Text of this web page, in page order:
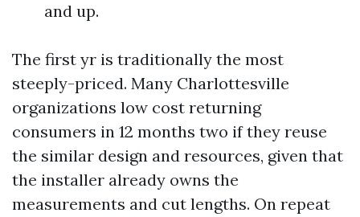
and up.
The first yr is traditionally the most
steeply-priced. Many Charlottesville
organizations low cost returning
consumers in 12 months two if they reuse
the similar design and resources, given that
the installer already owns the
measurements and cut lengths. On repeat